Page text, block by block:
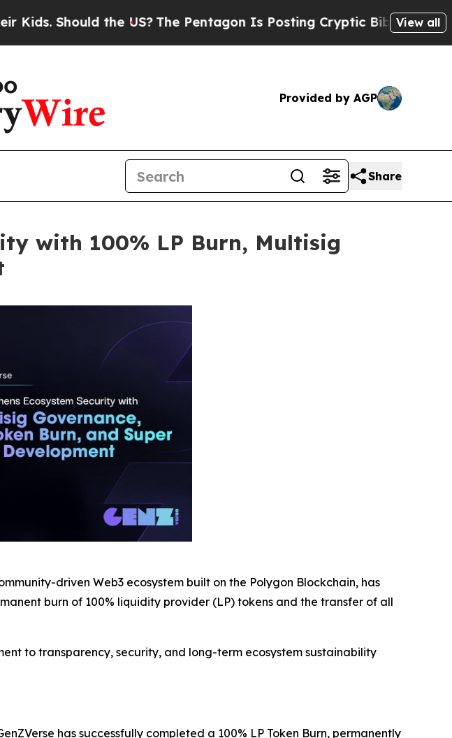
the US?The Pentagon Is Posting Cryptic Biblical Messages onView all
Provided by AGP
Share
with 100% LP Burn, Multisig
driven Web3 ecosystem built on the Polygon Blockchain, has
burn of 100% liquidity provider (LP) tokens and the transfer of all
to transparency, security, and long-term ecosystem sustainability
has successfully completed a 100% LP Token Burn, permanently